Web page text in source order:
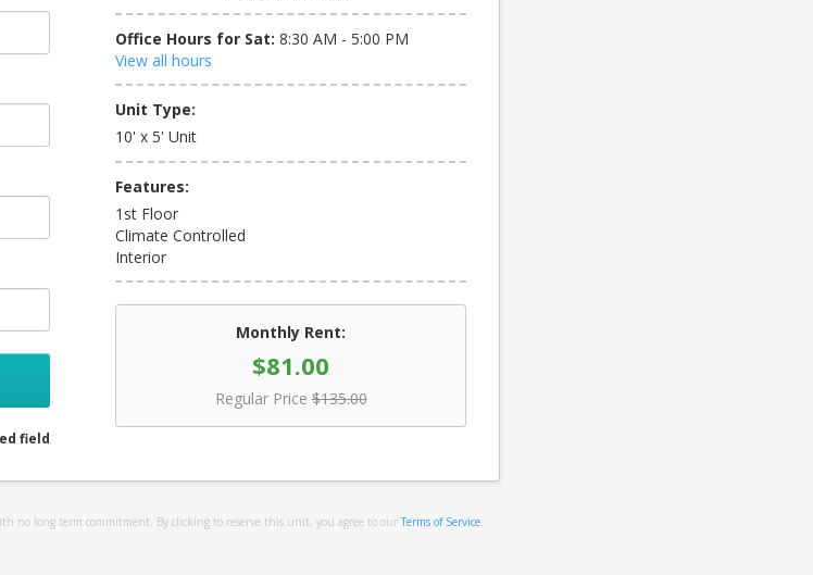
Office Hours for Sat: 8:30 AM - 5:00 PM
View all hours
Unit Type:
10' x 5' Unit
Features:
1st Floor
Climate Controlled
Interior
Monthly Rent:
$81.00
Regular Price $135.00
field
no long term commitment. By clicking to reserve this unit, you agree to our Terms of Service.